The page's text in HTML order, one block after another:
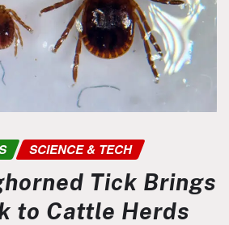
SCIENCE & TECH
Tick Brings
to Cattle Herds